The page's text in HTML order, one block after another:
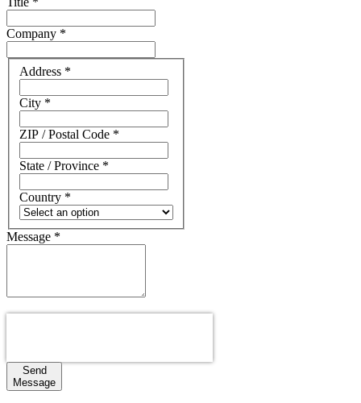
Company *
Address
Address *
City *
ZIP / Postal Code *
State / Province *
Country *
Message *
Send
Message